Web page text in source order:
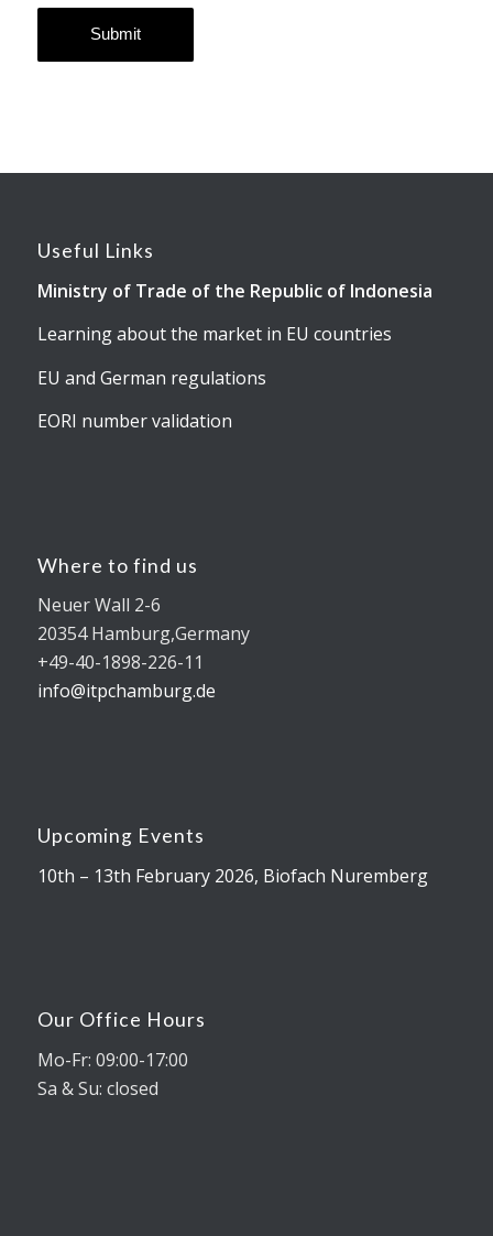
Useful Links
Ministry of Trade of the Republic of Indonesia
Learning about the market in EU countries
EU and German regulations
EORI number validation
Where to find us
Neuer Wall 2-6
20354 Hamburg,Germany
+49-40-1898-226-11
info@itpchamburg.de
Upcoming Events
10th – 13th February 2026, Biofach Nuremberg
Our Office Hours
Mo-Fr: 09:00-17:00
Sa & Su: closed